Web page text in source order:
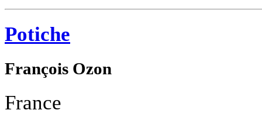
Potiche
François Ozon
France